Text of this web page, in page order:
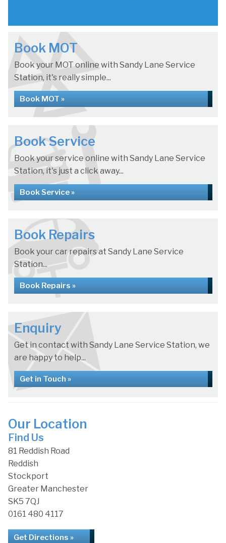
Book MOT
Book your MOT online with Sandy Lane Service
Station, it's really simple...
Book MOT »
Book Service
Book your service online with Sandy Lane Service
Station, it's just a click away...
Book Service »
Book Repairs
Book your car repairs at Sandy Lane Service
Station...
Book Repairs »
Enquiry
Get in contact with Sandy Lane Service Station, we
are happy to help...
Get in Touch »
Our Location
Find Us
81 Reddish Road
Reddish
Stockport
Greater Manchester
SK5 7QJ
0161 480 4117
Get Directions »